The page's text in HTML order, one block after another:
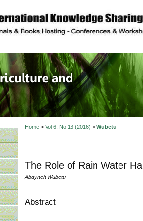
description
of
Home> Vol 6, No 13 (2016) > Wubetu
The Role of Rain Water
Abayneh Wubetu
Abstract